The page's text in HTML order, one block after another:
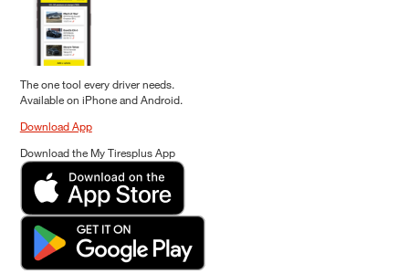
The one tool every driver needs.
Available on iPhone and Android.
Download App
Download the My Tiresplus App